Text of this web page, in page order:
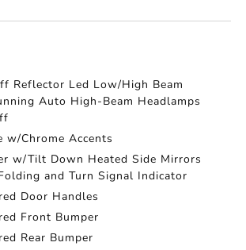
Reflector Led Low/High Beam
Auto High-Beam Headlamps
w/Chrome Accents
w/Tilt Down Heated Side Mirrors
and Turn Signal Indicator
Door Handles
Front Bumper
Rear Bumper